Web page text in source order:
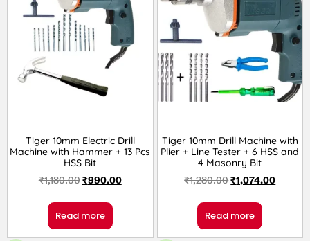
Tiger 10mm Electric Drill
Machine with Hammer + 13 Pcs
HSS Bit
₹1,180.00₹990.00
Read more
Tiger 10mm Drill Machine with
Plier + Line Tester + 6 HSS and
4 Masonry Bit
₹1,280.00₹1,074.00
Read more